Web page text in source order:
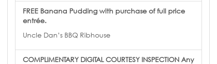
FREE Banana Pudding with purchase of full price
entrée.
Uncle Dan’s BBQ Ribhouse
COMPLIMENTARY DIGITAL COURTESY INSPECTION Any